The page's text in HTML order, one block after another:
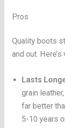
Pros
Quality boots
and out.
Lasts
grain
far better
5-10 years